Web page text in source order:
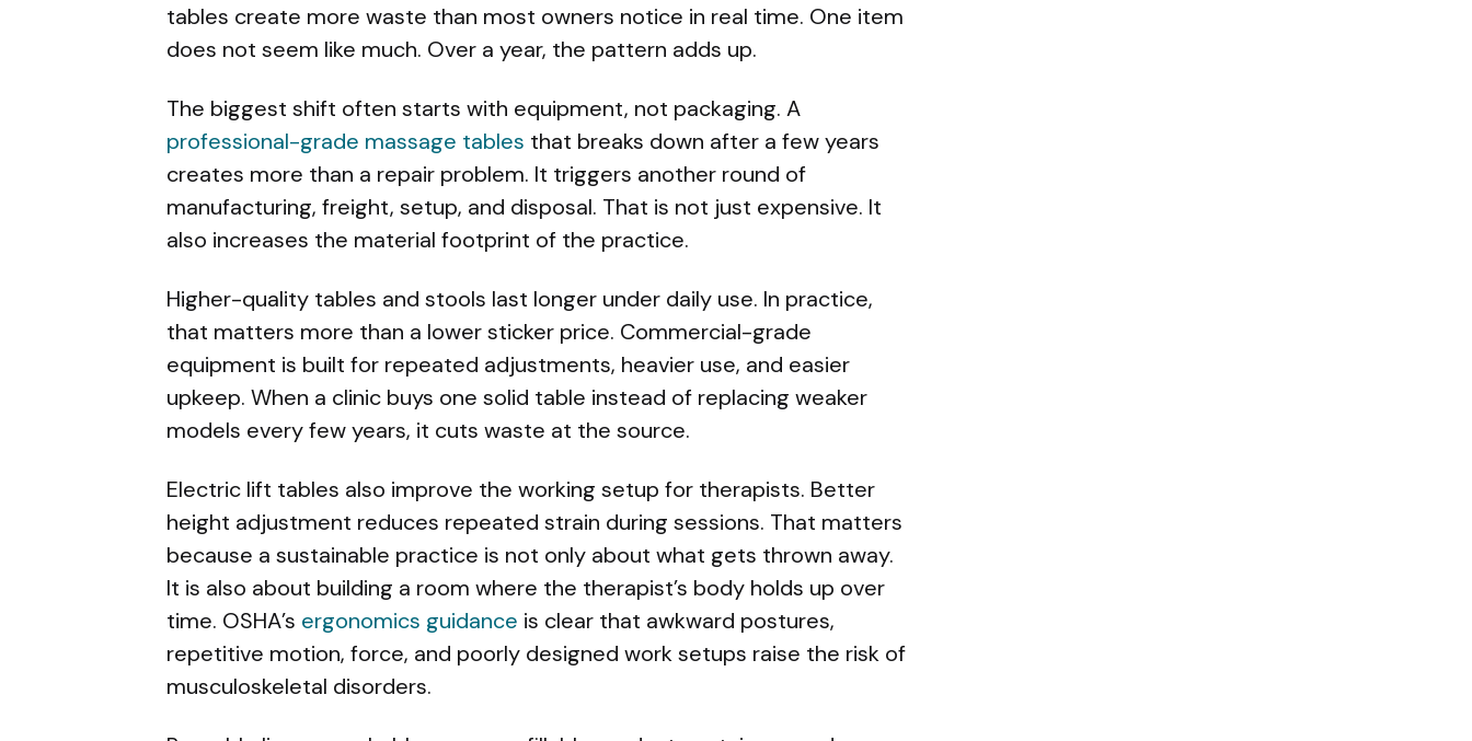
tables create more waste than most owners notice in real time. One item
does not seem like much. Over a year, the pattern adds up.
The biggest shift often starts with equipment, not packaging. A
professional-grade massage tables that breaks down after a few years
creates more than a repair problem. It triggers another round of
manufacturing, freight, setup, and disposal. That is not just expensive. It
also increases the material footprint of the practice.
Higher-quality tables and stools last longer under daily use. In practice,
that matters more than a lower sticker price. Commercial-grade
equipment is built for repeated adjustments, heavier use, and easier
upkeep. When a clinic buys one solid table instead of replacing weaker
models every few years, it cuts waste at the source.
Electric lift tables also improve the working setup for therapists. Better
height adjustment reduces repeated strain during sessions. That matters
because a sustainable practice is not only about what gets thrown away.
It is also about building a room where the therapist’s body holds up over
time. OSHA’s ergonomics guidance is clear that awkward postures,
repetitive motion, force, and poorly designed work setups raise the risk of
musculoskeletal disorders.